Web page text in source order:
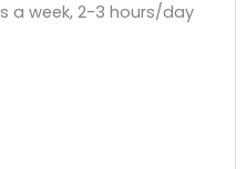
a week, 2-3 hours/day